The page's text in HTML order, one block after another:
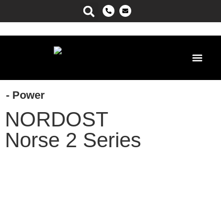
- Power
NORDOST
Norse 2 Series